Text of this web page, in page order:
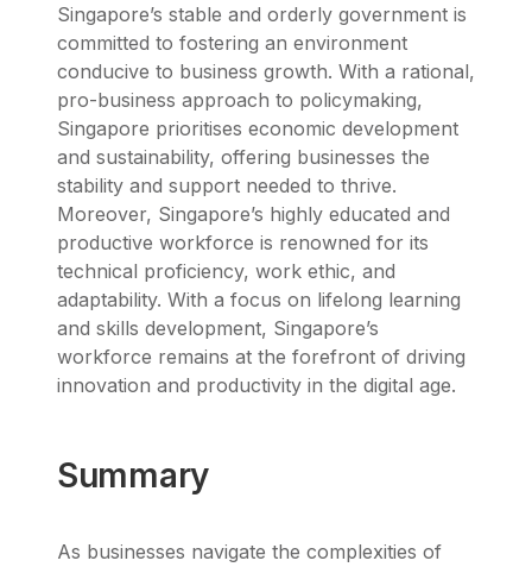
Singapore’s stable and orderly government is
committed to fostering an environment
conducive to business growth. With a rational,
pro-business approach to policymaking,
Singapore prioritises economic development
and sustainability, offering businesses the
stability and support needed to thrive.
Moreover, Singapore’s highly educated and
productive workforce is renowned for its
technical proficiency, work ethic, and
adaptability. With a focus on lifelong learning
and skills development, Singapore’s
workforce remains at the forefront of driving
innovation and productivity in the digital age.
Summary
As businesses navigate the complexities of